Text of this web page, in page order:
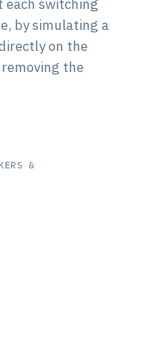
each switching
by simulating a
on the
the
&